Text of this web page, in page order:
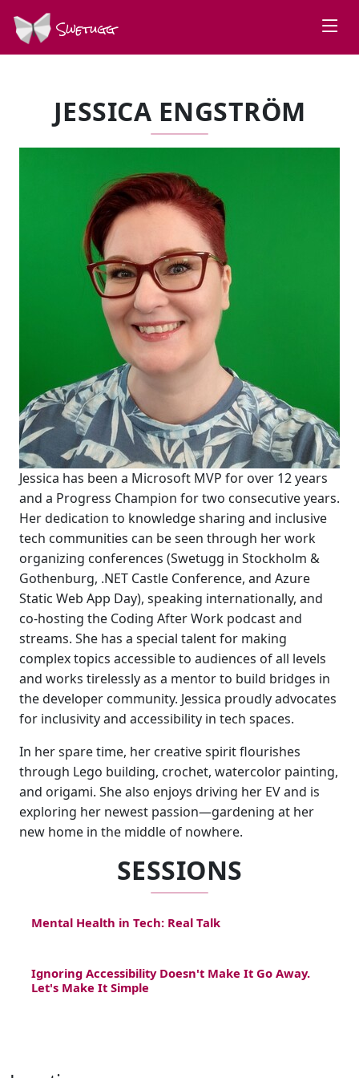
Swetugg
JESSICA ENGSTRÖM
Jessica has been a Microsoft MVP for over 12 years
and a Progress Champion for two consecutive years.
Her dedication to knowledge sharing and inclusive
tech communities can be seen through her work
organizing conferences (Swetugg in Stockholm &
Gothenburg, .NET Castle Conference, and Azure
Static Web App Day), speaking internationally, and
co-hosting the Coding After Work podcast and
streams. She has a special talent for making
complex topics accessible to audiences of all levels
and works tirelessly as a mentor to build bridges in
the developer community. Jessica proudly advocates
for inclusivity and accessibility in tech spaces.
In her spare time, her creative spirit flourishes
through Lego building, crochet, watercolor painting,
and origami. She also enjoys driving her EV and is
exploring her newest passion—gardening at her
new home in the middle of nowhere.
SESSIONS
Mental Health in Tech: Real Talk
Ignoring Accessibility Doesn't Make It Go Away.
Let's Make It Simple